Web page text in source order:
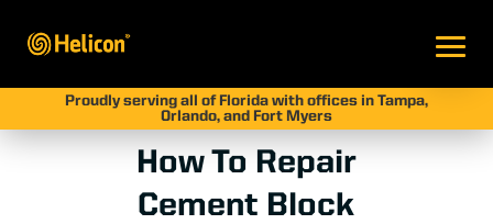
Proudly serving all of Florida with offices in Tampa,
Orlando, and Fort Myers
How To Repair
Cement Block